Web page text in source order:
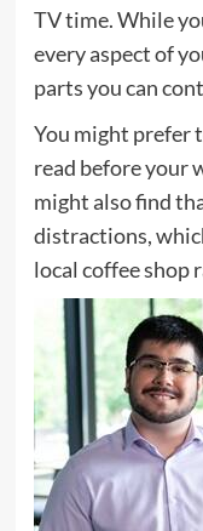
TV time. While
every aspect of
parts you can
You might prefer
read before your
might also find
distractions,
local coffee shop